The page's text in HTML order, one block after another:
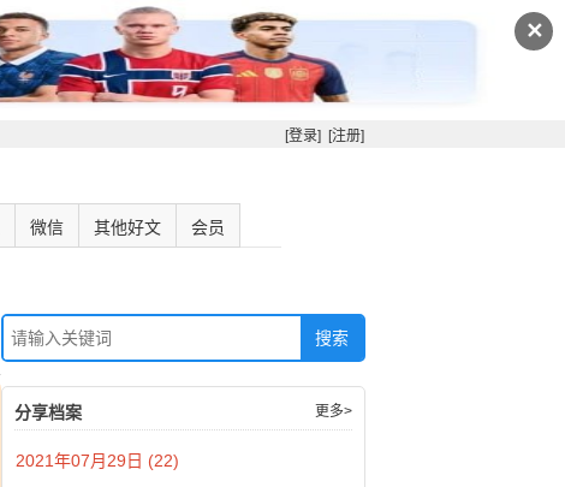
✕
[登录] [注册]
微信 其他好文 会员
分享档案 更多>
2021年07月29日 (22)